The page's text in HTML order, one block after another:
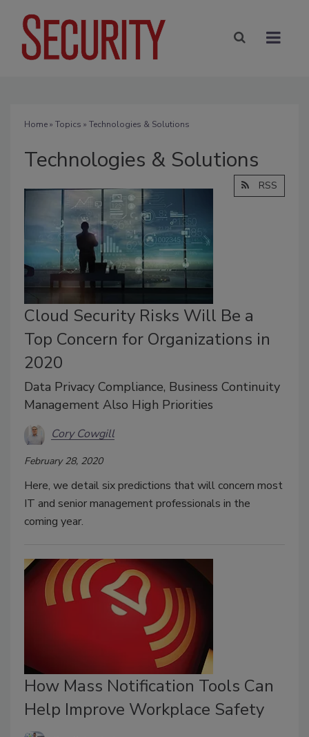
Home» Topics » Technologies & Solutions
Technologies & Solutions
RSS
Cloud Security Risks Will Be a
Top Concern for Organizations in
2020
Data Privacy Compliance, Business Continuity
Management Also High Priorities
Cory Cowgill
February 28, 2020
Here, we detail six predictions that will concern most
IT and senior management professionals in the
coming year.
How Mass Notification Tools Can
Help Improve Workplace Safety